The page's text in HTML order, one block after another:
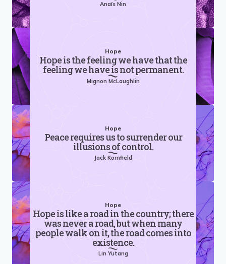
Anaïs Nin
Hope
Hope is the feeling we have that the
feeling we have is not permanent.
Mignon McLaughlin
Hope
Peace requires us to surrender our
illusions of control.
Jack Kornfield
Hope
Hope is like a road in the country; there
was never a road, but when many
people walk on it, the road comes into
existence.
Lin Yutang